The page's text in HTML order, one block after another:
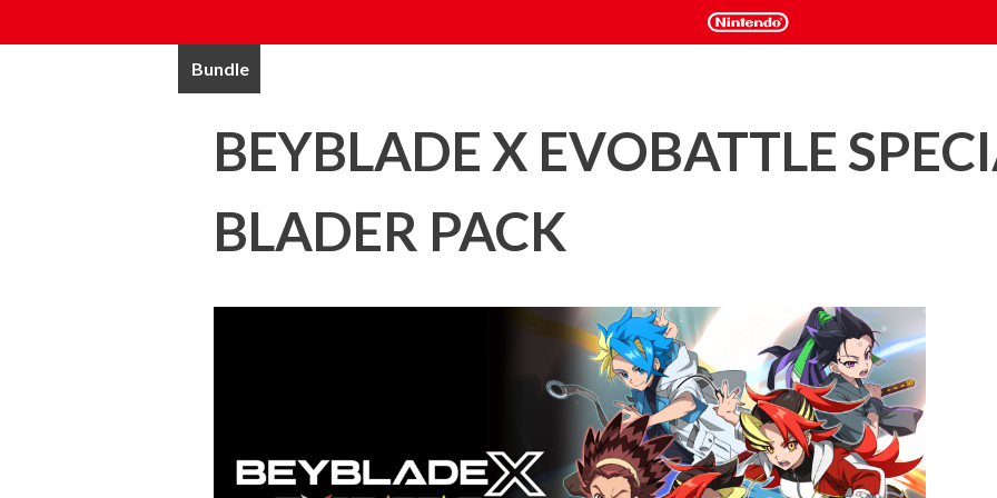
Bundle
BEYBLADE X EVOBATTLE
BLADER PACK